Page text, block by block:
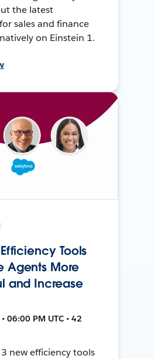
the latest
sales and finance
on Einstein 1.
Tools
Agents More
and Increase
06:00 PM UTC • 42
new efficiency tools